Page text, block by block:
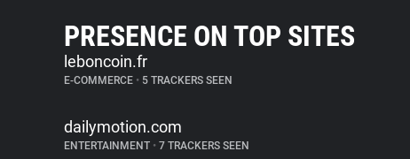
PRESENCE ON TOP SITES
leboncoin.fr
E-COMMERCE • 5 TRACKERS SEEN
dailymotion.com
ENTERTAINMENT • 7 TRACKERS SEEN